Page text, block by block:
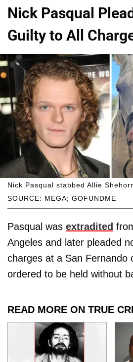
Nick Pasqual
Guilty to All
SOURCE: MEGA; GOFUNDME
Nick Pasqual stabbed Allie
Pasqual was extradited
Angeles and later pleaded
charges at a San Fernando
ordered to be held without
READ MORE ON TRUE